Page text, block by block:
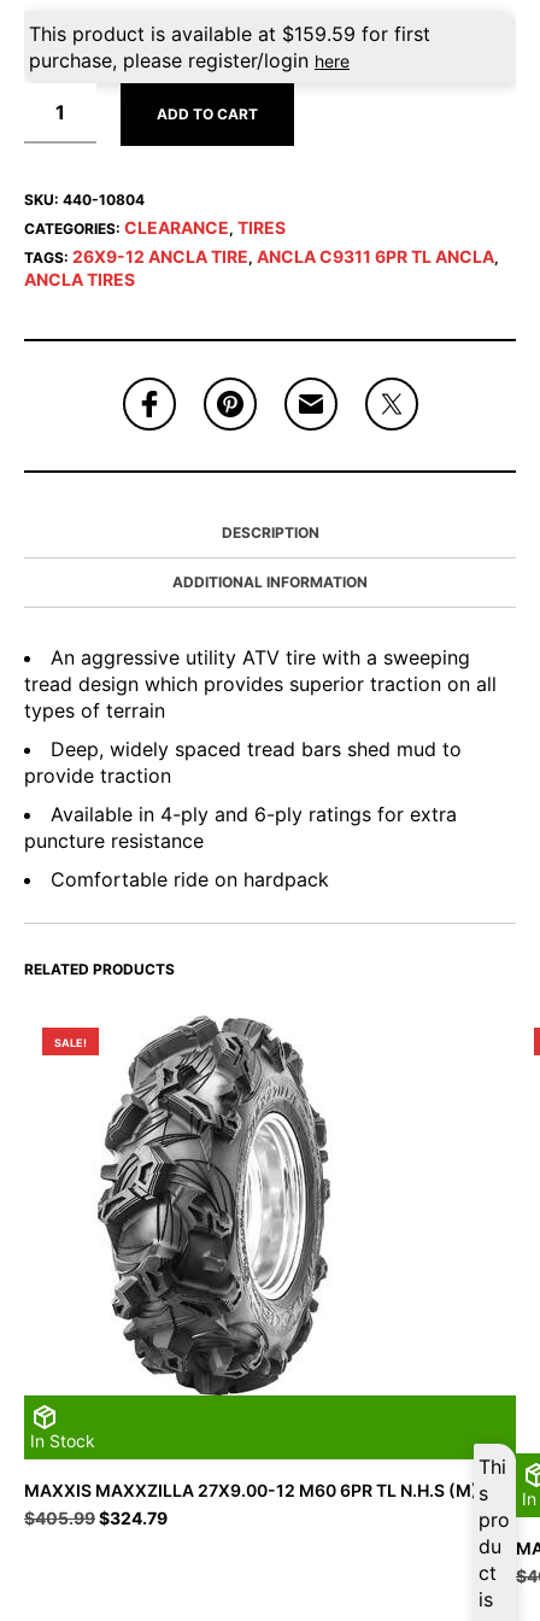
This product is available at $159.59 for first
purchase, please register/login here
ADD TO CART
SKU: 440-10804
CATEGORIES: CLEARANCE, TIRES
TAGS: 26X9-12 ANCLA TIRE, ANCLA C9311 6PR TL ANCLA,
ANCLA TIRES
DESCRIPTION
ADDITIONAL INFORMATION
An aggressive utility ATV tire with a sweeping
tread design which provides superior traction on all
types of terrain
Deep, widely spaced tread bars shed mud to
provide traction
Available in 4-ply and 6-ply ratings for extra
puncture resistance
Comfortable ride on hardpack
RELATED PRODUCTS
SALE!
In Stock
Thi
s
pro
du
ct
is
MAXXIS MAXXZILLA 27X9.00-12 M60 6PR TL N.H.S (M)
$405.99Original
$324.79Current
$